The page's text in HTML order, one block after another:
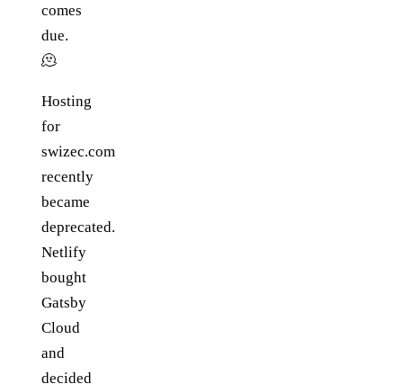
comes
due.
🫠
Hosting
for
swizec.com
recently
became
deprecated.
Netlify
bought
Gatsby
Cloud
and
decided